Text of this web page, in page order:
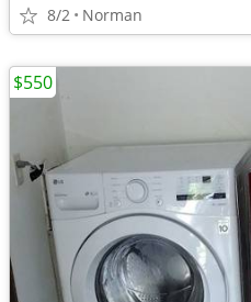
8/2 Norman
$550